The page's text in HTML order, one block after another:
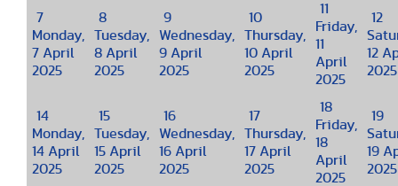
7
Monday,
7 April
2025
8
Tuesday,
8 April
2025
9
Wednesday,
9 April
2025
10
Thursday,
10 April
2025
11
Friday,
11
April
2025
12
12
2025
14
Monday,
14 April
2025
15
Tuesday,
15 April
2025
16
Wednesday,
16 April
2025
17
Thursday,
17 April
2025
18
Friday,
18
April
2025
19
19
2025